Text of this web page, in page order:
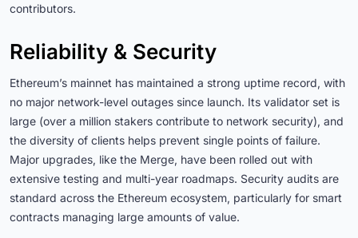
contributors.
Reliability & Security
Ethereum’s mainnet has maintained a strong uptime record, with
no major network-level outages since launch. Its validator set is
large (over a million stakers contribute to network security), and
the diversity of clients helps prevent single points of failure.
Major upgrades, like the Merge, have been rolled out with
extensive testing and multi-year roadmaps. Security audits are
standard across the Ethereum ecosystem, particularly for smart
contracts managing large amounts of value.